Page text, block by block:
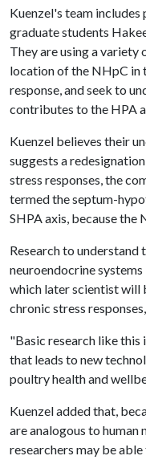
Kuenzel's team includes
graduate students
They are using a
location of the NHpC in
response, and seek to
contributes to the HPA
Kuenzel believes their
suggests a
stress responses, the
termed the septum-
SHPA axis, because the
Research to
neuroendocrine
which later scientist will
chronic stress
"Basic research like
that leads to new
poultry health and
Kuenzel added that,
are analogous to
researchers may be